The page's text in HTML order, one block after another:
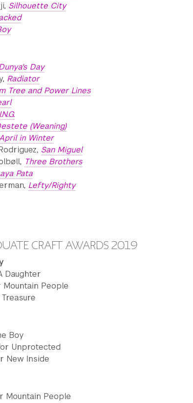
Silhouette City
Day
Radiator
Tree and Power Lines
(Weaning)
in Winter
San Miguel
Three Brothers
Pata
Lefty/Righty
CRAFT AWARDS 2019
Daughter
People
Boy
Unprotected
New Inside
Mountain People